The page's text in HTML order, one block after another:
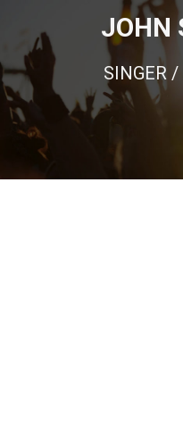
JOHN
SINGER /